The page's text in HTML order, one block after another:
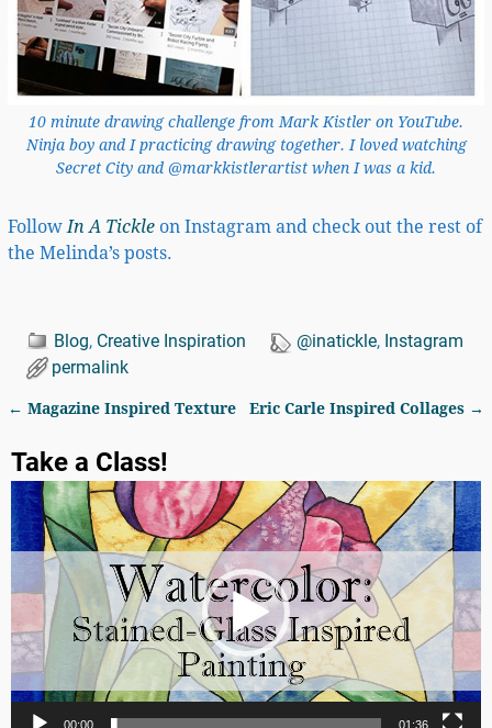
10 minute drawing challenge from Mark Kistler on YouTube.
Ninja boy and I practicing drawing together. I loved watching
Secret City and @markkistlerartist when I was a kid.
Follow In A Tickleon Instagram and check out the rest of
the Melinda’s posts.
Blog, Creative Inspiration @inatickle, Instagram
permalink
← Magazine Inspired Texture Eric Carle Inspired Collages →
Take a Class!
Video
Player
00:00 01:36